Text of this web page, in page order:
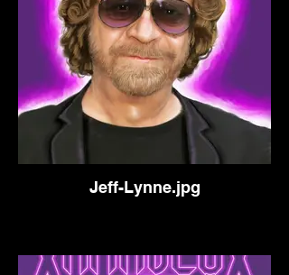
Jeff-Lynne.jpg